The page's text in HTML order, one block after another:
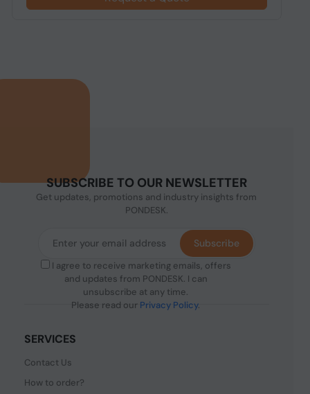
SUBSCRIBE TO OUR NEWSLETTER
Get updates, promotions and industry insights from
PONDESK.
I agree to receive marketing emails, offers
and updates from PONDESK. I can
unsubscribe at any time.
Please read our Privacy Policy.
Subscribe
SERVICES
Contact Us
How to order?